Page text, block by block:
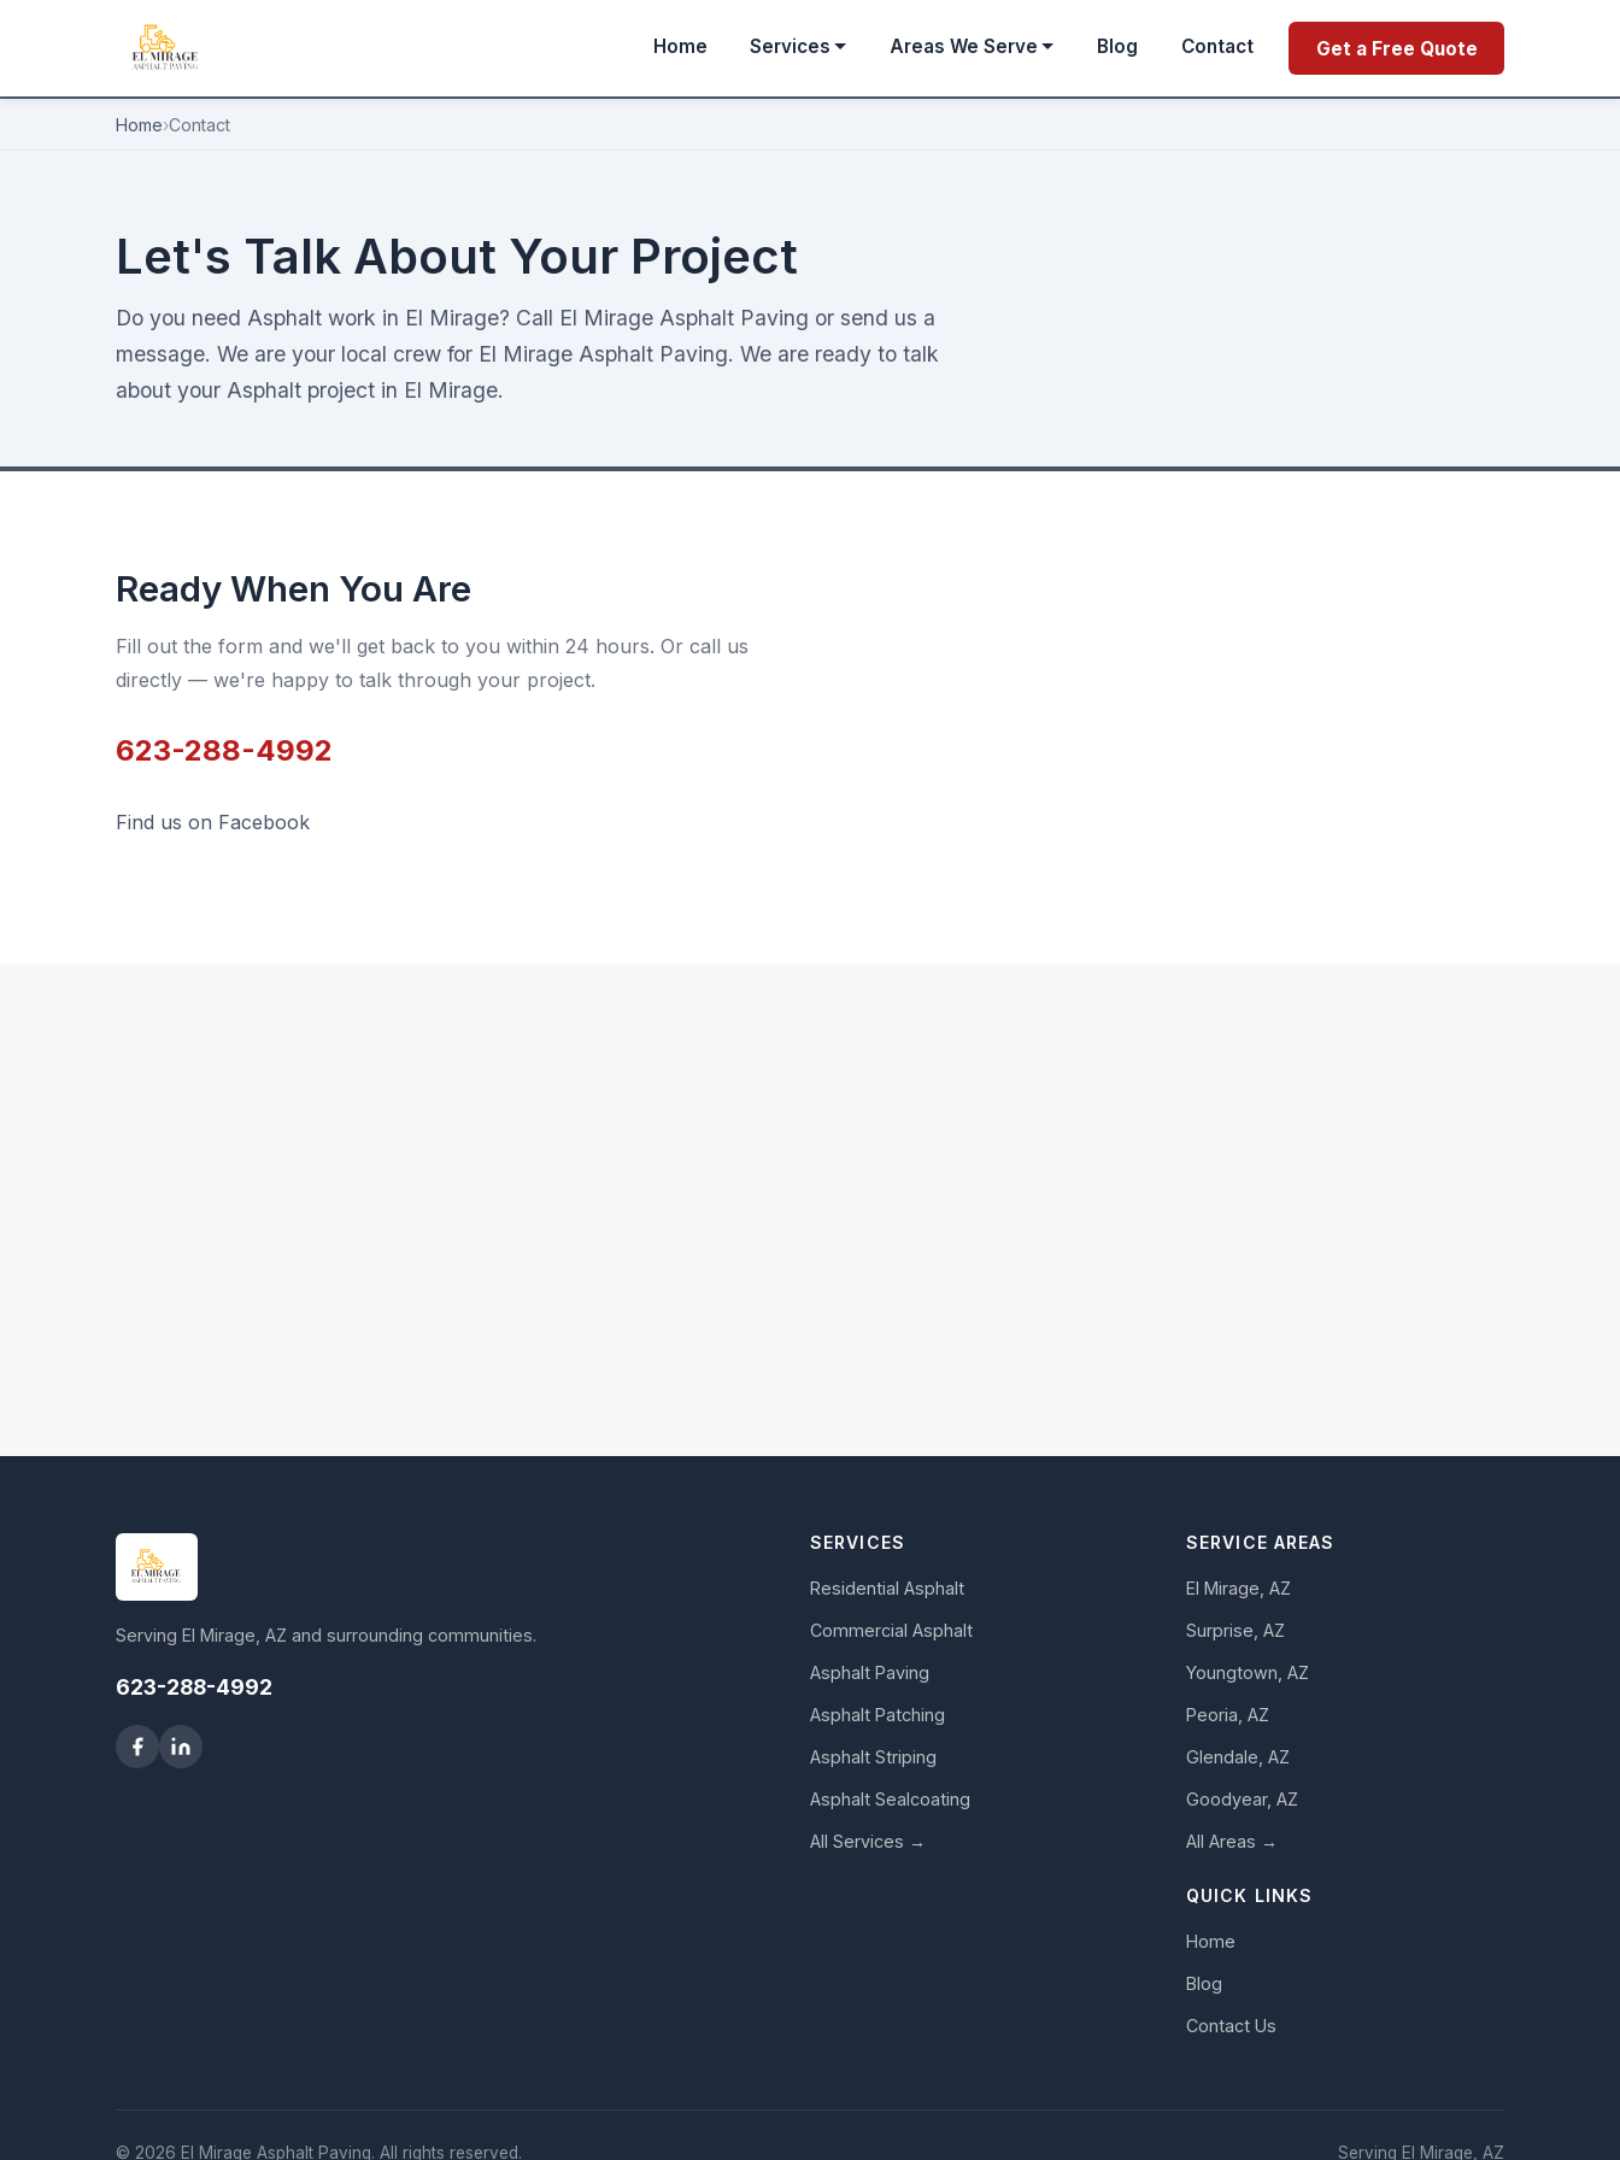
Home Services Areas We Serve Blog Contact Get a Free Quote
Home›Contact
Let's Talk About Your Project
Do you need Asphalt work in El Mirage? Call El Mirage Asphalt Paving or send us a
message. We are your local crew for El Mirage Asphalt Paving. We are ready to talk
about your Asphalt project in El Mirage.
Ready When You Are
Fill out the form and we'll get back to you within 24 hours. Or call us
directly — we're happy to talk through your project.
623-288-4992
Find us on Facebook
Serving El Mirage, AZ and surrounding communities.
623-288-4992
SERVICES
Residential Asphalt
Commercial Asphalt
Asphalt Paving
Asphalt Patching
Asphalt Striping
Asphalt Sealcoating
All Services →
SERVICE AREAS
El Mirage, AZ
Surprise, AZ
Youngtown, AZ
Peoria, AZ
Glendale, AZ
Goodyear, AZ
All Areas →
QUICK LINKS
Home
Blog
Contact Us
© 2026 El Mirage Asphalt Paving. All rights reserved. Serving El Mirage, AZ